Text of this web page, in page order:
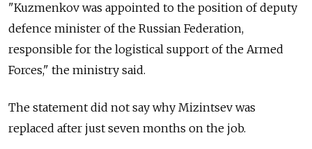
"Kuzmenkov was appointed to the position of deputy
defence minister of the Russian Federation,
responsible for the logistical support of the Armed
Forces," the ministry said.
The statement did not say why Mizintsev was
replaced after just seven months on the job.